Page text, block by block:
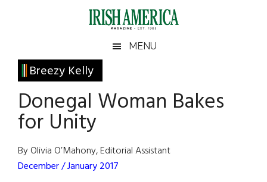
Irish
America
America
MENU
Breezy Kelly
Donegal Woman Bakes
for Unity
By Olivia O’Mahony, Editorial Assistant
December / January 2017
Primary
Sidebar